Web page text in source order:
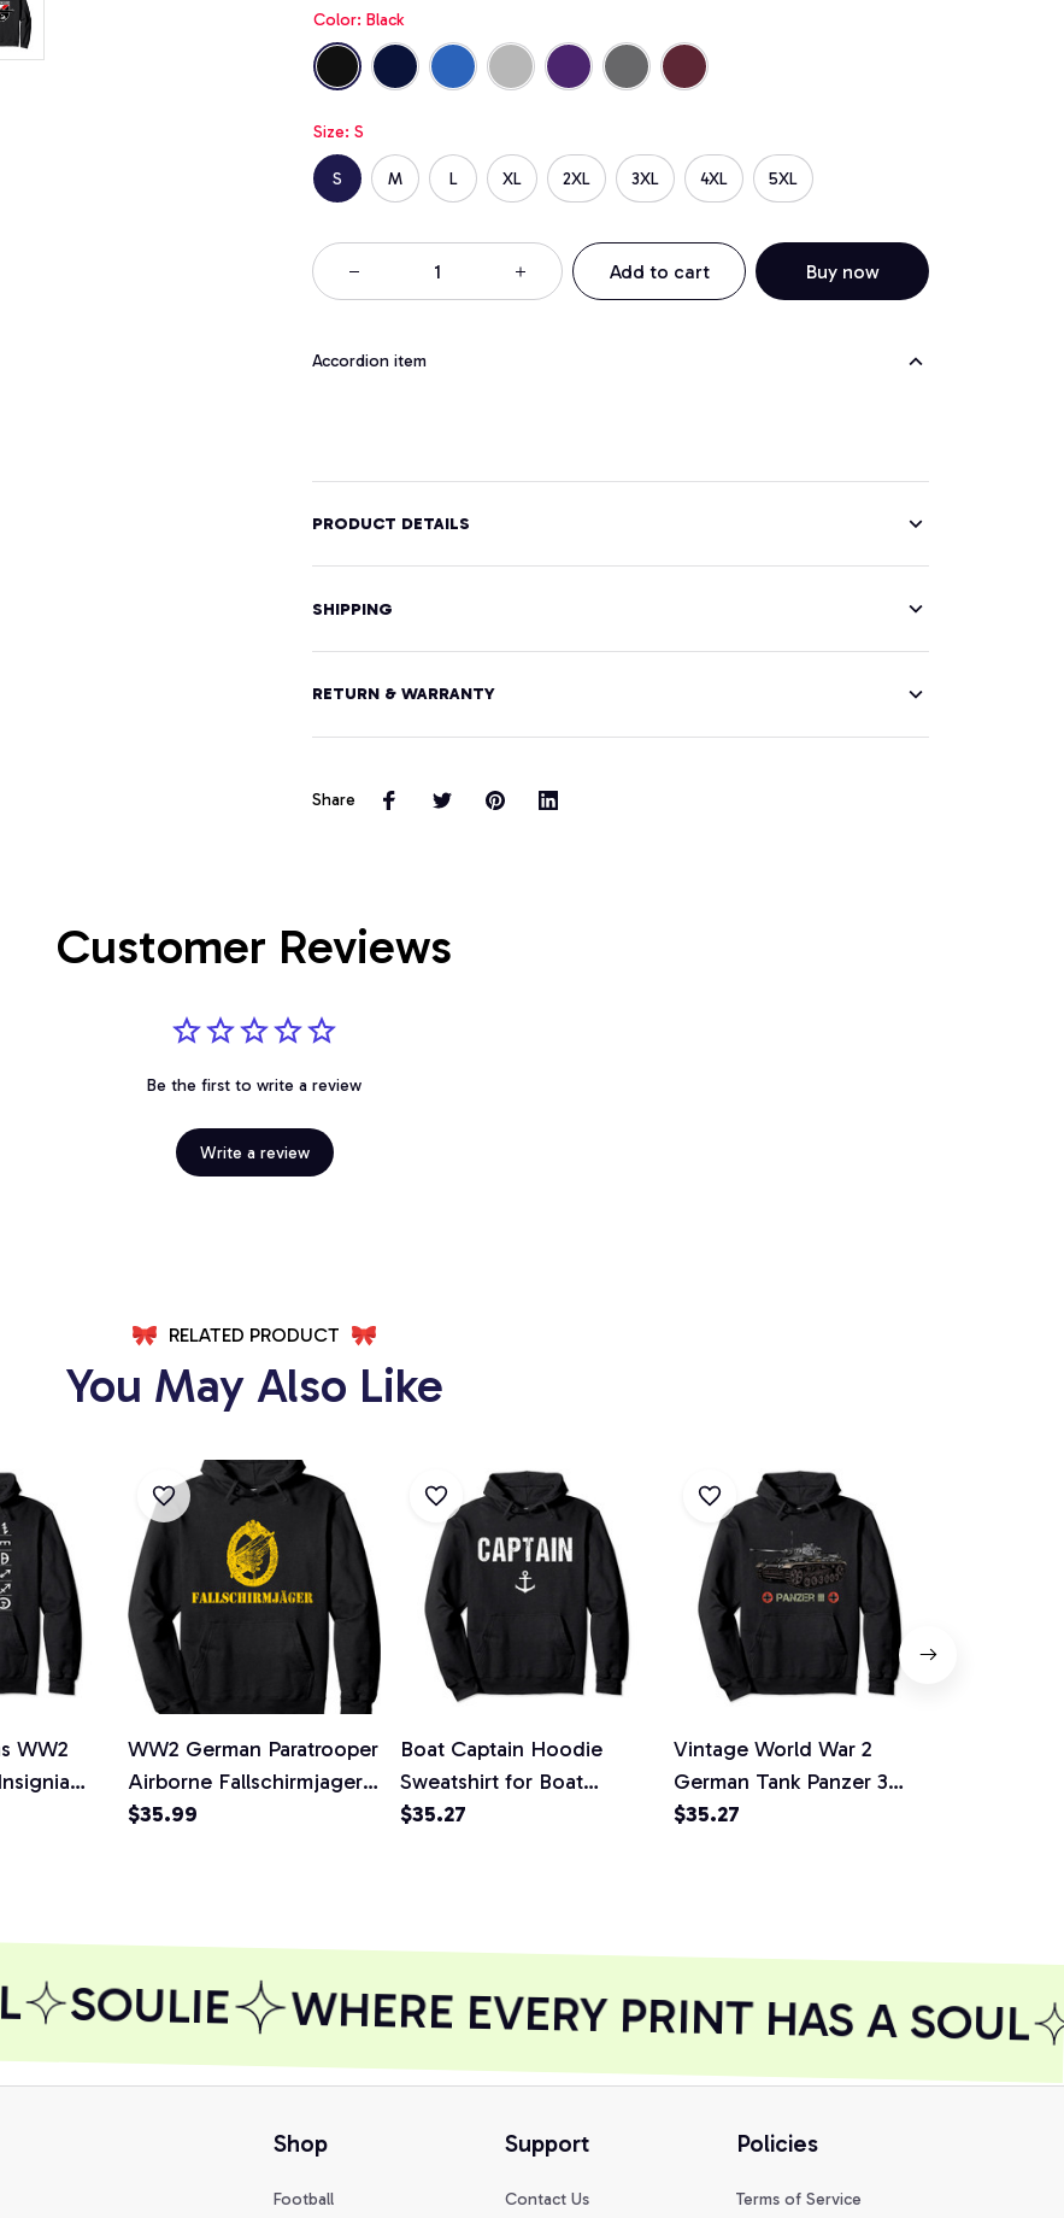
Color: Black
Size: S
S M L XL 2XL 3XL 4XL 5XL
Add to cart Buy now
Accordion item
PRODUCT DETAILS
SHIPPING
RETURN & WARRANTY
Share
Customer Reviews
Be the first to write a review
Write a review
RELATED PRODUCT
You May Also Like
WW2
WW2 German Paratrooper
Airborne Fallschirmjager
Hoodie
$35.99
Boat Captain Hoodie
Sweatshirt for Boat
Owner, T-Shirt, Sweatshirt
$35.27
Vintage World War 2
German Tank Panzer 3
WW2 gift Pullover
$35.27
SOULIE WHERE EVERY PRINT HAS A SOUL
Shop
Football
Support
Contact Us
Policies
Terms of Service